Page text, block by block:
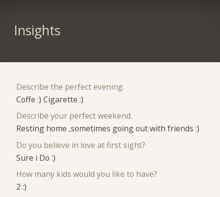
Insights
Describe the perfect evening.
Coffe :) Cigarette :)
Describe your perfect weekend.
Resting home ,sometimes going out with friends :)
Do you believe in love at first sight?
Sure i Do :)
How many kids would you like to have?
2 :)